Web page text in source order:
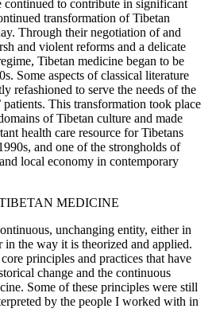
continued to contribute in significant
transformation of Tibetan
Through their negotiation of and
and violent reforms and a delicate
Tibetan medicine began to be
Some aspects of classical literature
refashioned to serve the needs of the
patients. This transformation took place
of Tibetan culture and made
health care resource for Tibetans
and one of the strongholds of
local economy in contemporary
MEDICINE
unchanging entity, either in
the way it is theorized and applied.
principles and practices that have
change and the continuous
Some of these principles were still
by the people I worked with in